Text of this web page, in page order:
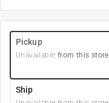
Pickup
Unavailable from this store
Ship